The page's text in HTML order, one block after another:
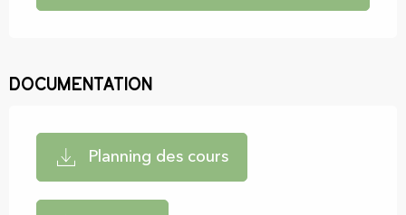
Documentation
Planning des cours